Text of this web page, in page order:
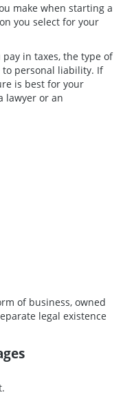
make when starting a
you select for your
in taxes, the type of
personal liability. If
is best for your
lawyer or an
of business, owned
legal existence